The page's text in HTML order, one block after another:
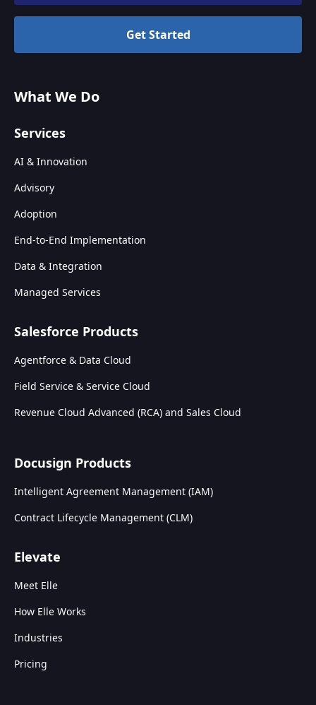
Get Started
What We Do
Services
AI & Innovation
Advisory
Adoption
End-to-End Implementation
Data & Integration
Managed Services
Salesforce Products
Agentforce & Data Cloud
Field Service & Service Cloud
Revenue Cloud Advanced (RCA) and Sales Cloud
Docusign Products
Intelligent Agreement Management (IAM)
Contract Lifecycle Management (CLM)
Elevate
Meet Elle
How Elle Works
Industries
Pricing